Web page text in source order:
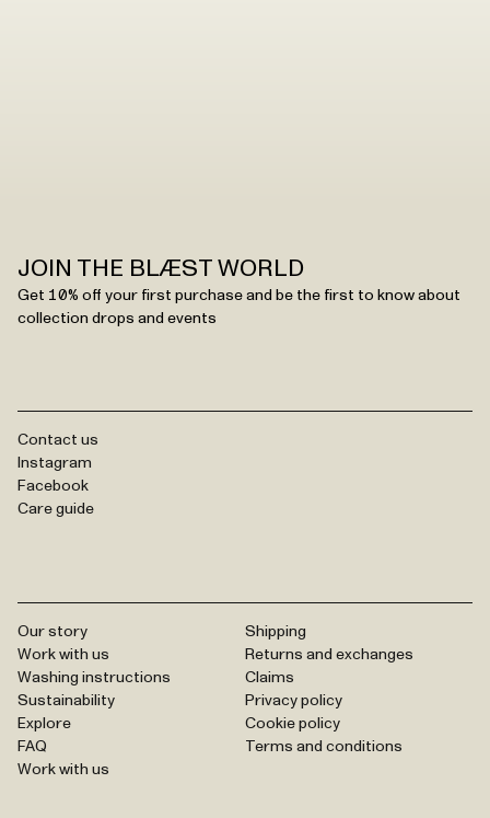
JOIN THE BLÆST WORLD
Get 10% off your first purchase and be the first to know about
collection drops and events
Contact us
Instagram
Facebook
Care guide
Our story
Work with us
Washing instructions
Sustainability
Explore
FAQ
Work with us
Shipping
Returns and exchanges
Claims
Privacy policy
Cookie policy
Terms and conditions